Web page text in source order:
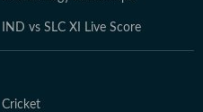
IND vs SLC XI Live Score
Cricket